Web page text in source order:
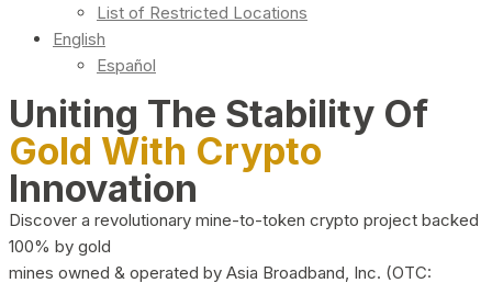
List of Restricted Locations
English
Español
Uniting The Stability Of
Gold With Crypto
Innovation
Discover a revolutionary mine-to-token crypto project backed
100% by gold
mines owned & operated by Asia Broadband, Inc. (OTC: